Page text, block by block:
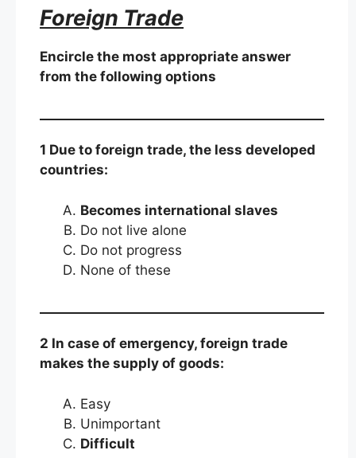
Foreign Trade
Encircle the most appropriate answer
from the following options
1 Due to foreign trade, the less developed
countries:
Becomes international slaves
Do not live alone
Do not progress
None of these
2 In case of emergency, foreign trade
makes the supply of goods:
Easy
Unimportant
Difficult